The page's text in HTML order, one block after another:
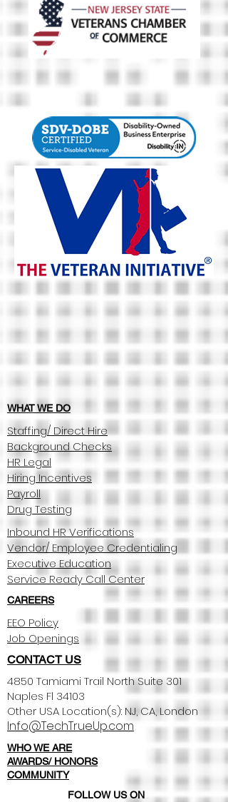
WHAT WE DO
Staffing/ Direct Hire
Background Checks
HR Legal
Hiring Incentives
Payroll
Drug Testing
Inbound HR Verifications
Vendor/ Employee Credentialing
Executive Education
Service Ready Call Center
CAREERS
EEO Policy
Job Openings
CONTACT US
4850 Tamiami Trail North Suite 301
Naples Fl 34103
Other USA Location(s): NJ, CA, London​
Info@TechTrueUp.com
WHO WE ARE
AWARDS/ HONORS
COMMUNITY
FOLLOW US ON